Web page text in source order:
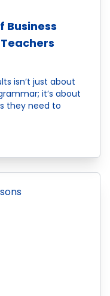
Business
isn’t just about
it’s about
they need to